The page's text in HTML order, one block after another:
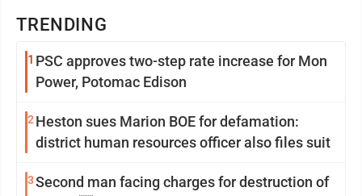
TRENDING
1 PSC approves two-step rate increase for Mon
Power, Potomac Edison
2 Heston sues Marion BOE for defamation:
district human resources officer also files suit
3Second man facing charges for destruction of